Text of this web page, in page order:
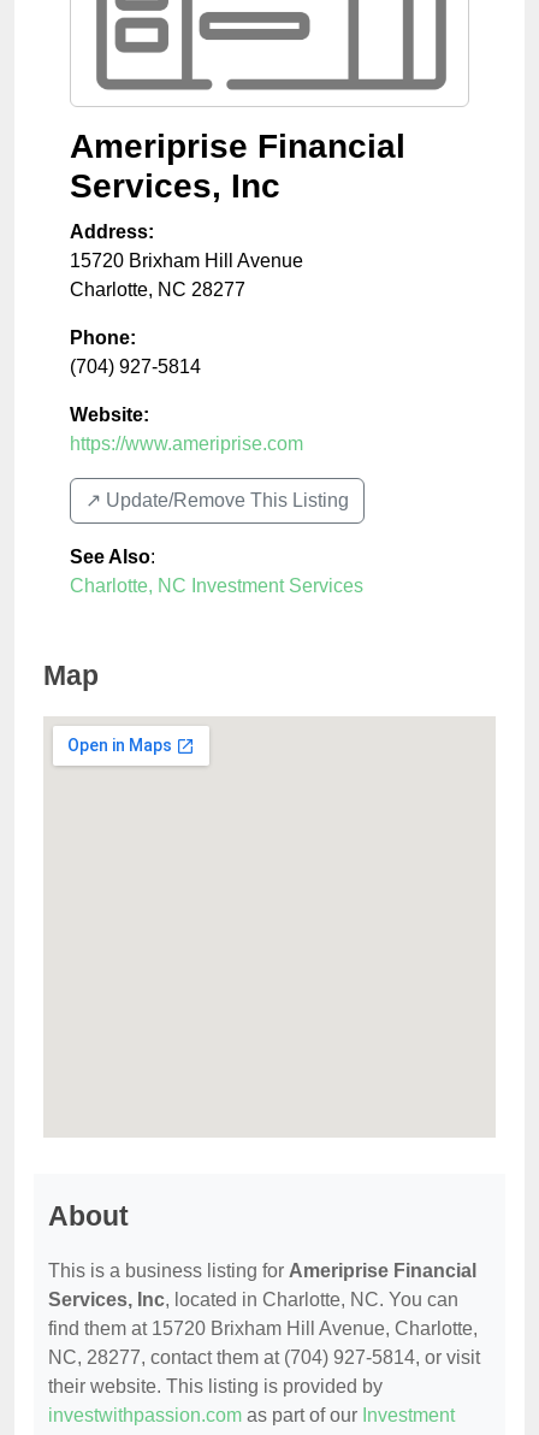
Ameriprise Financial
Services, Inc
Address:
15720 Brixham Hill Avenue
Charlotte, NC 28277
Phone:
(704) 927-5814
Website:
https://www.ameriprise.com
↗️ Update/Remove This Listing
See Also:
Charlotte, NC Investment Services
Map
About
This is a business listing for Ameriprise Financial
Services, Inc, located in Charlotte, NC. You can
find them at 15720 Brixham Hill Avenue, Charlotte,
NC, 28277, contact them at (704) 927-5814, or visit
their website. This listing is provided by
investwithpassion.com as part of our Investment